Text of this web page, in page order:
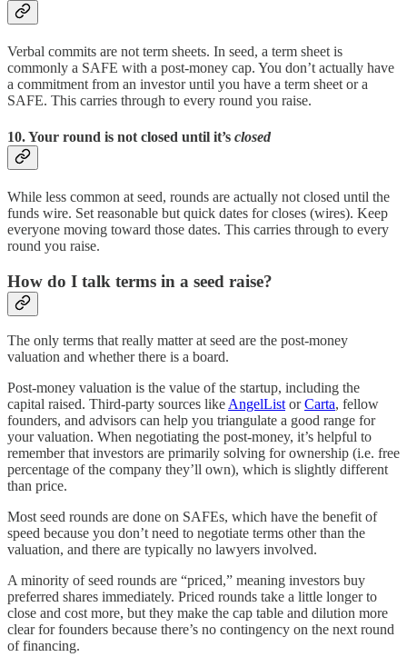
Verbal commits are not term sheets. In seed, a term sheet is
commonly a SAFE with a post-money cap. You don’t actually have
a commitment from an investor until you have a term sheet or a
SAFE. This carries through to every round you raise.
10. Your round is not closed until it’s closed
While less common at seed, rounds are actually not closed until the
funds wire. Set reasonable but quick dates for closes (wires). Keep
everyone moving toward those dates. This carries through to every
round you raise.
How do I talk terms in a seed raise?
The only terms that really matter at seed are the post-money
valuation and whether there is a board.
Post-money valuation is the value of the startup, including the
capital raised. Third-party sources like AngelList orCarta, fellow
founders, and advisors can help you triangulate a good range for
your valuation. When negotiating the post-money, it’s helpful to
remember that investors are primarily solving for ownership (i.e. free
percentage of the company they’ll own), which is slightly different
than price.
Most seed rounds are done on SAFEs, which have the benefit of
speed because you don’t need to negotiate terms other than the
valuation, and there are typically no lawyers involved.
A minority of seed rounds are “priced,” meaning investors buy
preferred shares immediately. Priced rounds take a little longer to
close and cost more, but they make the cap table and dilution more
clear for founders because there’s no contingency on the next round
of financing.